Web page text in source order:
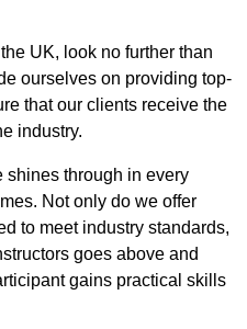
UK, look no further than
ourselves on providing top-
that our clients receive the
industry.
shines through in every
Not only do we offer
to meet industry standards,
goes above and
gains practical skills